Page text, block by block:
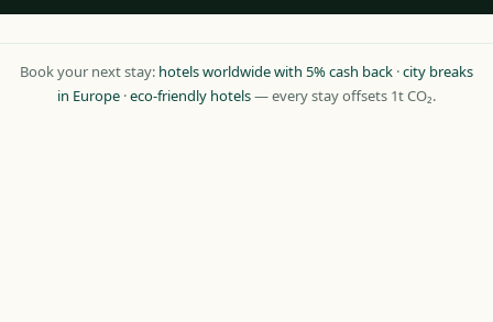
Book your next stay: hotels worldwide with 5% cash back ·city breaks
in Europe ·eco-friendly hotels— every stay offsets 1t CO₂.